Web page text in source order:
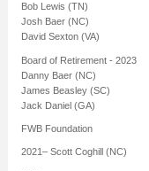
Bob Lewis (TN)
Josh Baer (NC)
David Sexton (VA)
Board of Retirement - 2023
Danny Baer (NC)
James Beasley (SC)
Jack Daniel (GA)
FWB Foundation
2021– Scott Coghill (NC)